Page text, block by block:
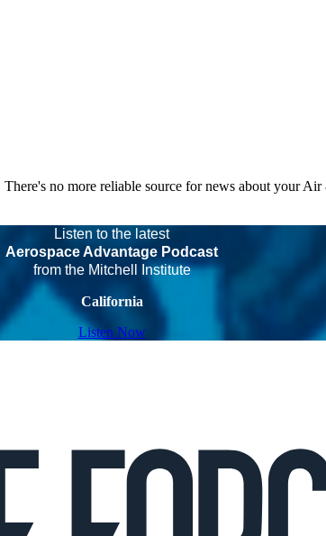
no more reliable source for news about your Air
Listen to the latest
Aerospace Advantage Podcast
from the Mitchell Institute
California
Listen Now